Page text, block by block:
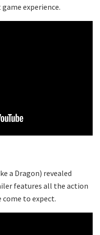
experience.
a Dragon) revealed
features all the action
come to expect.